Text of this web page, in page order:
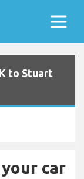
to Stuart
car